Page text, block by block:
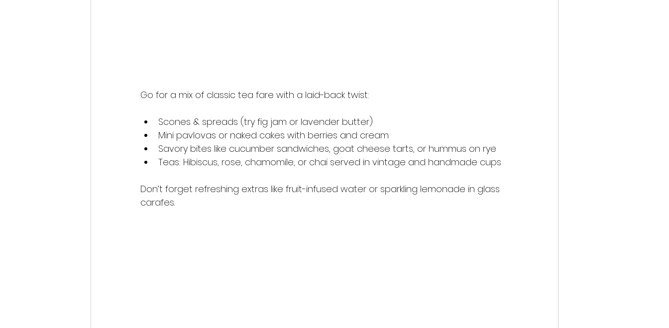
Go for a mix of classic tea fare with a laid-back twist:
Scones & spreads (try fig jam or lavender butter)
Mini pavlovas or naked cakes with berries and cream
Savory bites like cucumber sandwiches, goat cheese tarts, or hummus on rye
Teas: Hibiscus, rose, chamomile, or chai served in vintage and handmade cups
Don’t forget refreshing extras like fruit-infused water or sparkling lemonade in glass
carafes.